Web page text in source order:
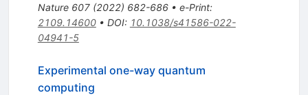
Nature 607(2022) 682-686• e-Print:
2109.14600• DOI: 10.1038/s41586-022-
04941-5
Experimental one-way quantum
computing